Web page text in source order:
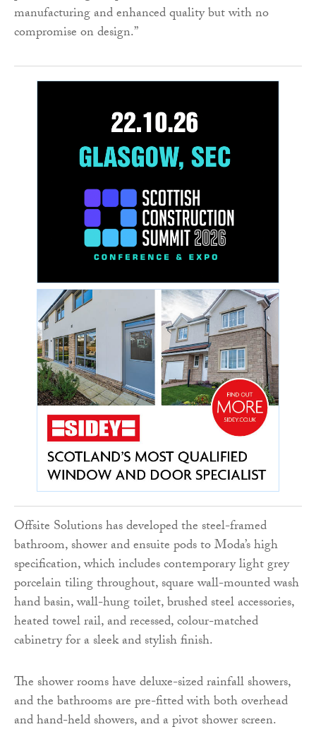
manufacturing and enhanced quality but with no
compromise on design.”
Offsite Solutions has developed the steel-framed
bathroom, shower and ensuite pods to Moda’s high
specification, which includes contemporary light grey
porcelain tiling throughout, square wall-mounted wash
hand basin, wall-hung toilet, brushed steel accessories,
heated towel rail, and recessed, colour-matched
cabinetry for a sleek and stylish finish.
The shower rooms have deluxe-sized rainfall showers,
and the bathrooms are pre-fitted with both overhead
and hand-held showers, and a pivot shower screen.